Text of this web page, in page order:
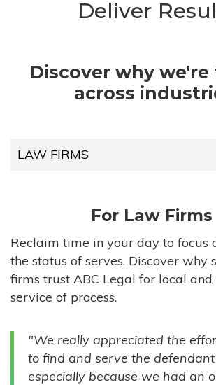
Deliver
Discover why
across
LAW FIRMS
HIGH-VOLUME FIRMS
COMPANIES
GOVERNMENT ENTITIES
INDIVIDUALS
For Law Firms
Reclaim time in your day to focus
the status of serves. Discover why
firms trust ABC Legal for local
service of process.
"We really appreciated the
to find and serve the defendant
especially because we had an